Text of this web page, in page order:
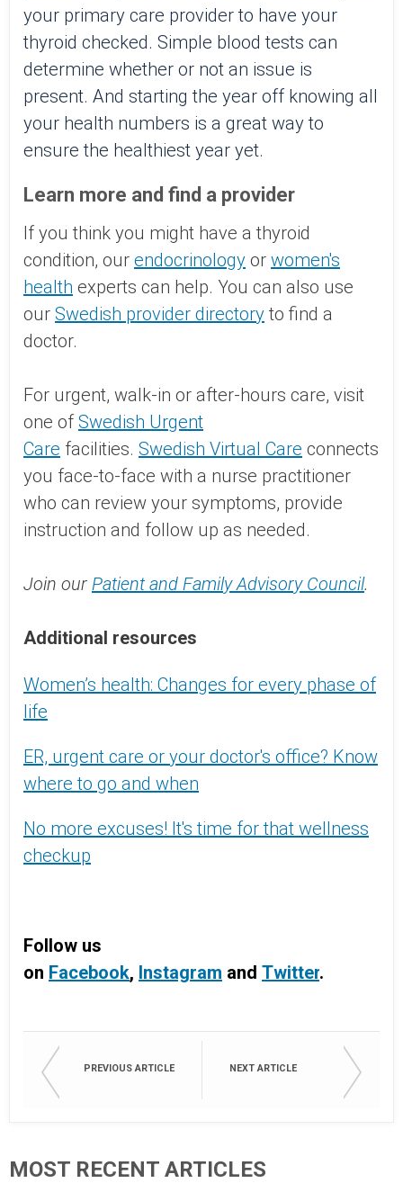
your primary care provider to have your
thyroid checked. Simple blood tests can
determine whether or not an issue is
present. And starting the year off knowing all
your health numbers is a great way to
ensure the healthiest year yet.
Learn more and find a provider
If you think you might have a thyroid
condition, our endocrinology or women's
health experts can help. You can also use
our Swedish provider directory to find a
doctor.
For urgent, walk-in or after-hours care, visit
one of Swedish Urgent
Care facilities. Swedish Virtual Care connects
you face-to-face with a nurse practitioner
who can review your symptoms, provide
instruction and follow up as needed.
Join our Patient and Family Advisory Council.
Additional resources
Women’s health: Changes for every phase of
life
ER, urgent care or your doctor's office? Know
where to go and when
No more excuses! It's time for that wellness
checkup
Follow us
on Facebook, Instagram and Twitter.
PREVIOUS ARTICLE NEXT ARTICLE
MOST RECENT ARTICLES